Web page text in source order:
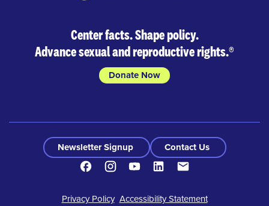
Center facts. Shape policy.
Advance sexual and reproductive rights.®
Donate Now
Newsletter Signup
Contact Us
FacebookInstagramYoutubeLinkedIn
Privacy Policy Accessibility Statement